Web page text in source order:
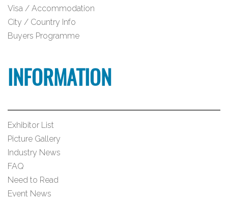
Visa / Accommodation
City / Country Info
Buyers Programme
INFORMATION
Exhibitor List
Picture Gallery
Industry News
FAQ
Need to Read
Event News